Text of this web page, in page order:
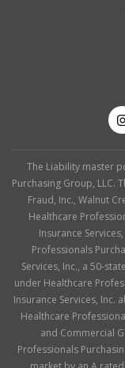
The Liability master
Purchasing Group, LLC.
Fraud, Inc., Walnut
Healthcare
Insurance
Professionals
Services, Inc., a 50-
under Healthcare
Insurance Services, Inc.
Healthcare
and Commercial
Professionals